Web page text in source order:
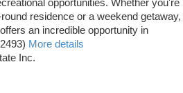
opportunities. Whether you're
residence or a weekend getaway,
an incredible opportunity in
More details
Inc.